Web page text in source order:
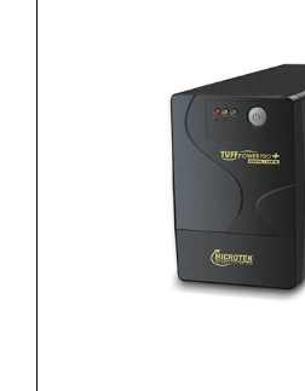
Instock #1 Best Seller
APC SRC10KUXI UPS
See More